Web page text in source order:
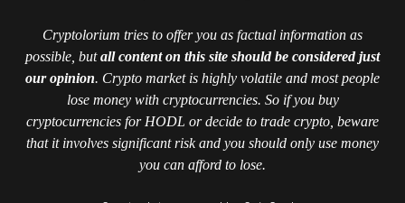
Cryptolorium tries to offer you as factual information as
possible, butall content on this site should be considered just
our opinion. Crypto market is highly volatile and most people
lose money with cryptocurrencies. So if you buy
cryptocurrencies for HODL or decide to trade crypto, beware
that it involves significant risk and you should only use money
you can afford to lose.